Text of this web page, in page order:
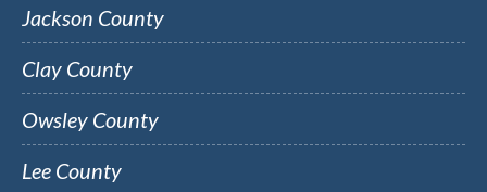
Jackson County
Clay County
Owsley County
Lee County